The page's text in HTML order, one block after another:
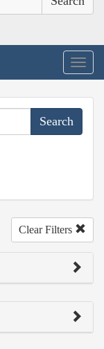
Clear Filters